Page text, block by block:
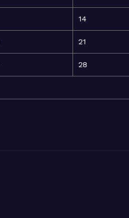
14
21
28